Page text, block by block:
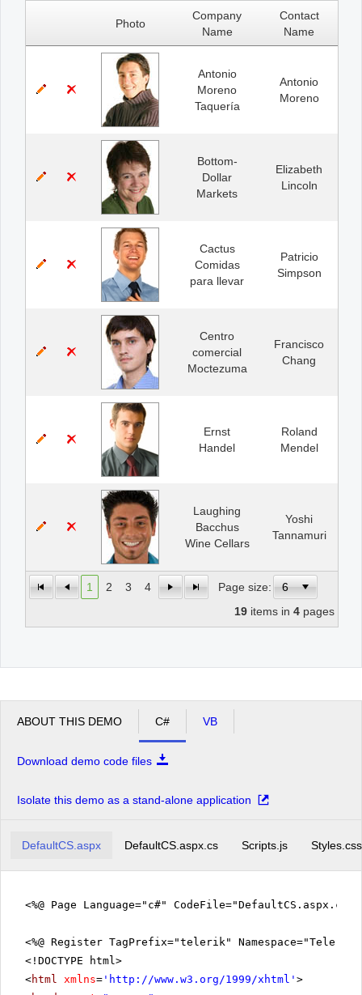
Photo
Company
Name
Contact
Name
1 2 3 4
Page size:
19 items in 4 pages
Antonio
Moreno
Taquería
Antonio
Moreno
Bottom-
Dollar
Markets
Elizabeth
Lincoln
Cactus
Comidas
para llevar
Patricio
Simpson
Centro
comercial
Moctezuma
Francisco
Chang
Ernst
Handel
Roland
Mendel
Laughing
Bacchus
Wine Cellars
Yoshi
Tannamuri
ABOUT THIS DEMO C# VB
Download demo code files
Isolate this demo as a stand-alone application
DefaultCS.aspx DefaultCS.aspx.cs Scripts.js Styles.css
<%@ Page Language="c#"
<%@ Register TagPrefix="telerik"
<!DOCTYPE html>
<html xmlns= ' http://www.w3.org/1999/xhtml ' >